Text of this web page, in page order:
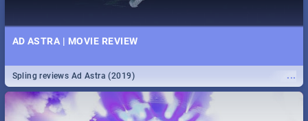
AD ASTRA | MOVIE REVIEW
...
Spling reviews Ad Astra (2019)